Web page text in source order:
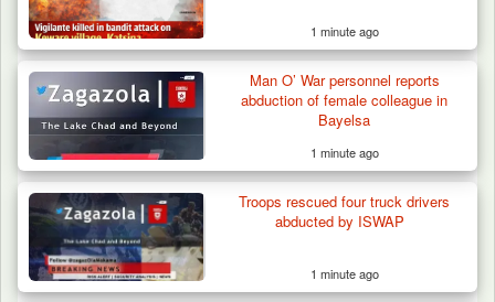
1 minute ago
Man O’ War personnel reports
abduction of female colleague in
Bayelsa
1 minute ago
Troops rescued four truck drivers
abducted by ISWAP
1 minute ago